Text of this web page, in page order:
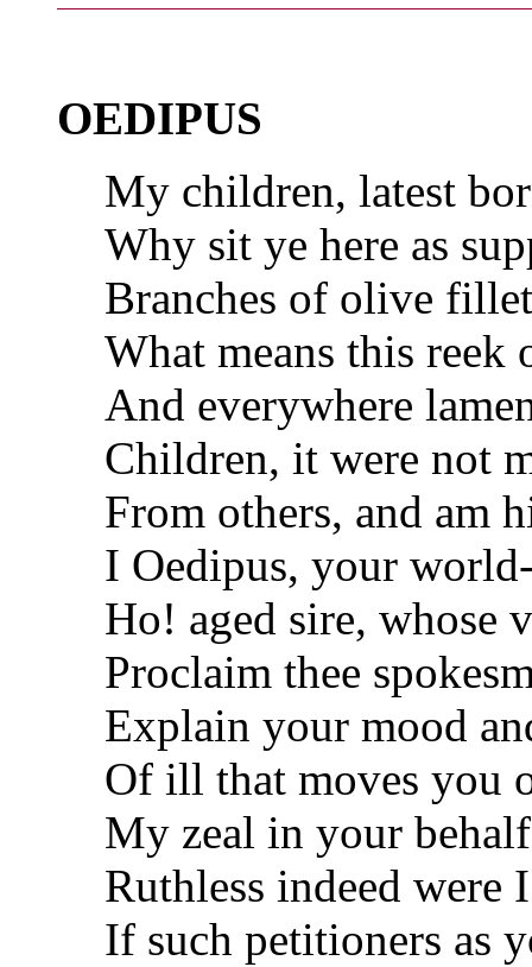
OEDIPUS
My children, latest
Why sit ye here as
Branches of olive
What means this reek
And everywhere
Children, it were not
From others, and am
I Oedipus, your
Ho! aged sire, whose
Proclaim thee
Explain your mood
Of ill that moves you
My zeal in your
Ruthless indeed were
If such petitioners as